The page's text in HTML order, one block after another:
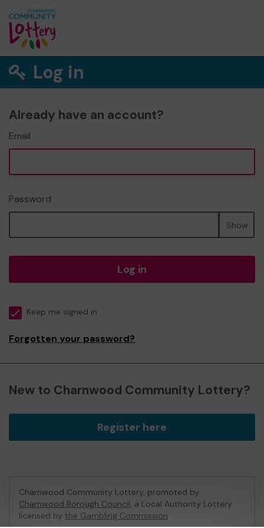
Log in
Already have an account?
Email
Password
Show
Log in
Keep me signed in
Forgotten your password?
New to Charnwood Community Lottery?
Register here
Charnwood Community Lottery, promoted by
Charnwood Borough Council, a Local Authority Lottery
licensed by the Gambling Commission